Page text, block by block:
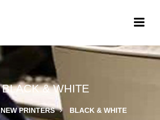
BLACK & WHITE
NEW PRINTERS BLACK & WHITE